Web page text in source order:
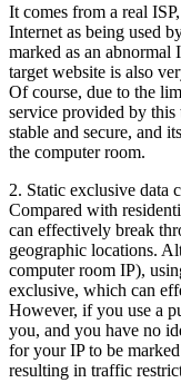
It comes from a real
Internet as being used
marked as an
target website is also
Of course, due to the
service provided by
stable and secure, and
the computer room.
2. Static exclusive data
Compared with
can effectively break
geographic locations.
computer room IP),
exclusive, which can
However, if you use a
you, and you have no
for your IP to be
resulting in traffic